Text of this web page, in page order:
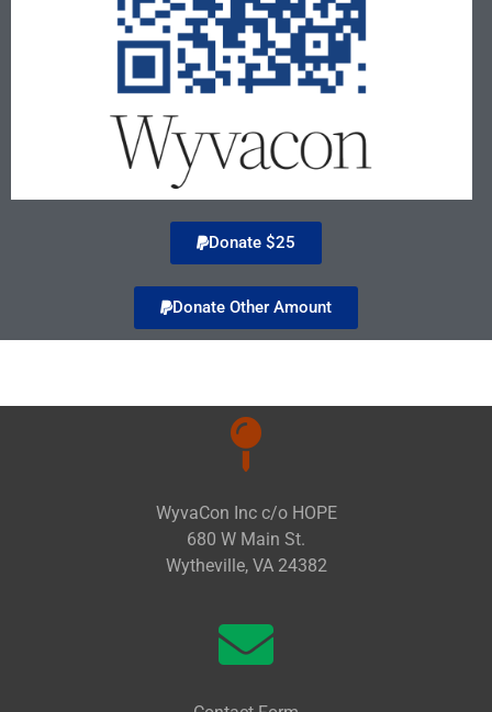
Donate $25
Donate Other Amount
WyvaCon Inc c/o HOPE
680 W Main St.
Wytheville, VA 24382